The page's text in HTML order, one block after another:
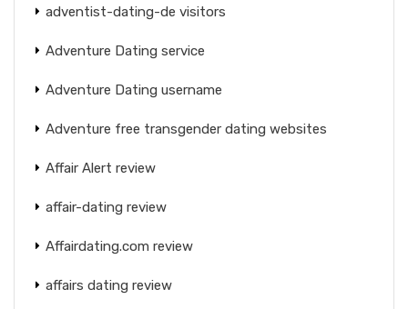
adventist-dating-de visitors
Adventure Dating service
Adventure Dating username
Adventure free transgender dating websites
Affair Alert review
affair-dating review
Affairdating.com review
affairs dating review